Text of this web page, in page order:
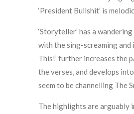
‘President Bullshit’ is
‘Storyteller’ has a
with the sing-screaming and
This!’ further increases the
the verses, and develops into
seem to be channelling The
The highlights are arguably